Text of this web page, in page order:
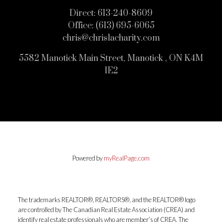
Direct: 613-240-8609
Office: (613) 695-6065
chris@chrislacharity.com
5582 Manotick Main Street, Manotick , ON K4M
1E2
Powered bymyRealPage.com
The trademarks REALTOR®, REALTORS®, and the REALTOR® logo
are controlled by The Canadian Real Estate Association (CREA) and
identify real estate professionals who are member’s of CREA. The